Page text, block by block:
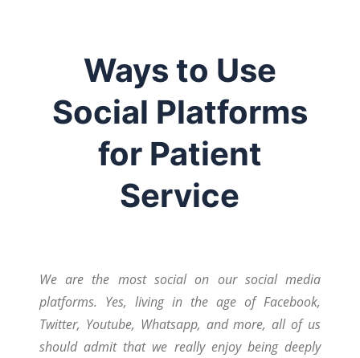
Ways to Use
Social Platforms
for Patient
Service
We are the most social on our social media
platforms. Yes, living in the age of Facebook,
Twitter, Youtube, Whatsapp, and more, all of us
should admit that we really enjoy being deeply